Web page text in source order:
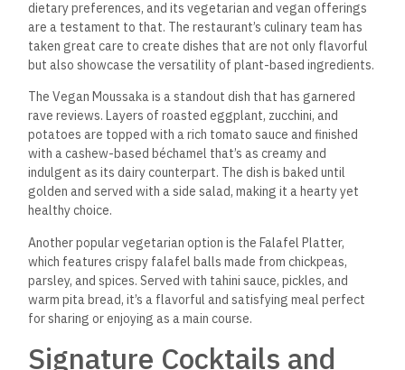
ingredients into their drinks for a unique twist.
The Sinai Sunset is one of the most popular cocktails. It
combines fresh orange juice, grenadine, and a splash of rum
Sea. For those who prefer something non-alcoholic, Mint
Lemonade is a refreshing choice, perfect for cooling off after
a day in the sun.
Hell’s Kitchen also offers a variety of teas, including
traditional Egyptian Karkadeh (hibiscus tea), which is served
either hot or cold, based on the season. Its tart, fruity flavor
dishes.
Service and Hospitality: A
Welcoming Atmosphere
One aspect that sets Hell’s Kitchen Dahab apart is its